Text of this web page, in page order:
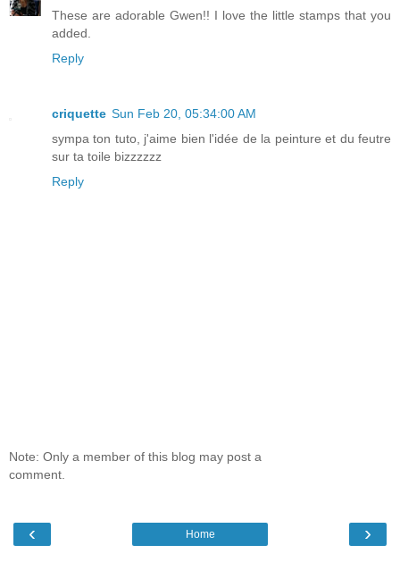
These are adorable Gwen!! I love the little stamps that you
added.
Reply
criquette Sun Feb 20, 05:34:00 AM
sympa ton tuto, j'aime bien l'idée de la peinture et du feutre
sur ta toile bizzzzzz
Reply
Note: Only a member of this blog may post a
comment.
‹ ›
Home